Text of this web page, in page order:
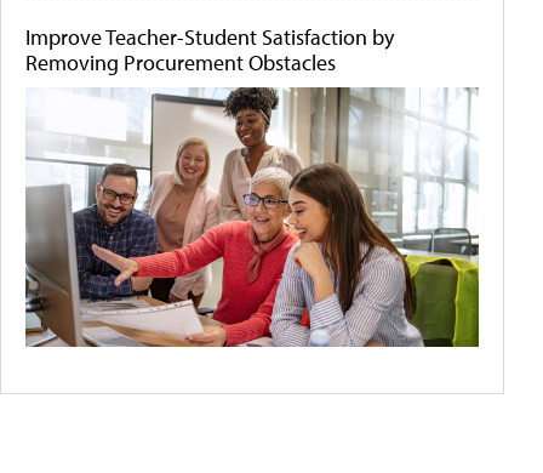
Improve Teacher-Student Satisfaction by
Removing Procurement Obstacles